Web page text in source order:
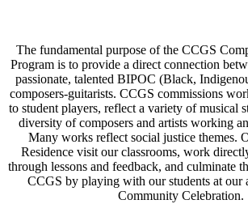
The fundamental purpose of the CCGS
Program is to provide a direct connection
passionate, talented BIPOC (Black,
composers-guitarists. CCGS commissions
to student players, reflect a variety of musical
diversity of composers and artists working
Many works reflect social justice themes.
Residence visit our classrooms, work
through lessons and feedback, and culminate
CCGS by playing with our students at our
Community Celebration.